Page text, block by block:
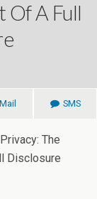
Of A Full
Mail SMS
The
Disclosure